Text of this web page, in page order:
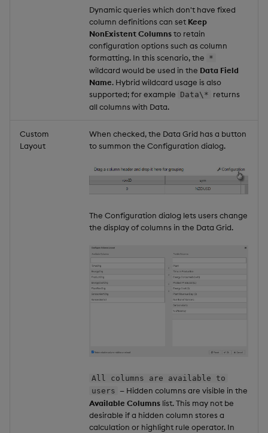
Dynamic queries which don't have fixed
column definitions can set Keep
NonExistent Columnsto retain
configuration options such as column
formatting. In this scenario, the *
wildcard would be used in the Data Field
Name. Hybrid wildcard usage is also
supported; for example Data\* returns
all columns with Data.
Custom
Layout
When checked, the Data Grid has a button
to summon the Configuration dialog.
The Configuration dialog lets users change
the display of columns in the Data Grid.
All columns are available to
users — Hidden columns are visible in the
Available Columns list. This may not be
desirable if a hidden column stores a
calculation or highlight rule operator. In